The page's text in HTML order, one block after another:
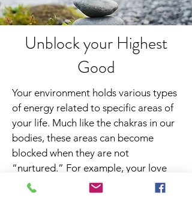
Your environment holds various types
of energy related to specific areas of
your life. Much like the chakras in our
bodies, these areas can become
blocked when they are not
“nurtured.” For example, your love
and relationship area needs the fire
Unblock your Highest
Good